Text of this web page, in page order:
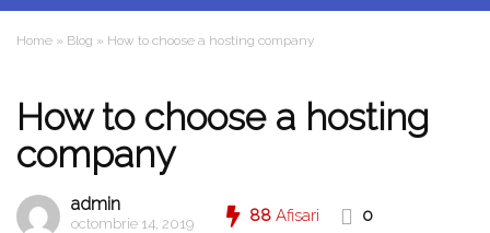
Home » Blog » How to choose a hosting company
How to choose a hosting
company
admin
octombrie 14, 2019 88 Afisari 0